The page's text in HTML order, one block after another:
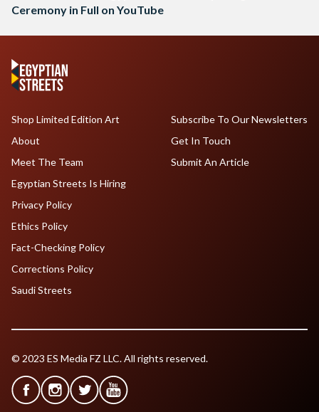
Ceremony in Full on YouTube
Shop Limited Edition Art
About
Meet The Team
Egyptian Streets Is Hiring
Subscribe To Our Newsletters
Get In Touch
Submit An Article
Privacy Policy
Ethics Policy
Fact-Checking Policy
Corrections Policy
Saudi Streets
© 2023 ES Media FZ LLC. All rights reserved.